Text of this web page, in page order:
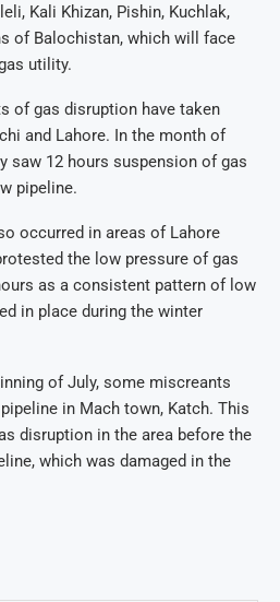
Kali Khizan, Pishin, Kuchlak,
of Balochistan, which will face
utility.
of gas disruption have taken
and Lahore. In the month of
saw 12 hours suspension of gas
pipeline.
occurred in areas of Lahore
the low pressure of gas
as a consistent pattern of low
in place during the winter
of July, some miscreants
in Mach town, Katch. This
disruption in the area before the
which was damaged in the